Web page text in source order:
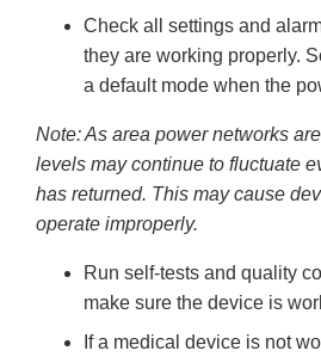
Check all settings and
they are working properly.
a default mode when the
Note: As area power networks
levels may continue to fluctuate
has returned. This may cause
operate improperly.
Run self-tests and quality
make sure the device is
If a medical device is not